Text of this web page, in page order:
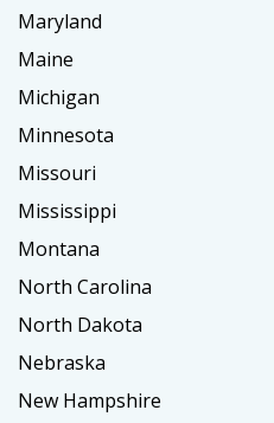
Maryland
Maine
Michigan
Minnesota
Missouri
Mississippi
Montana
North Carolina
North Dakota
Nebraska
New Hampshire